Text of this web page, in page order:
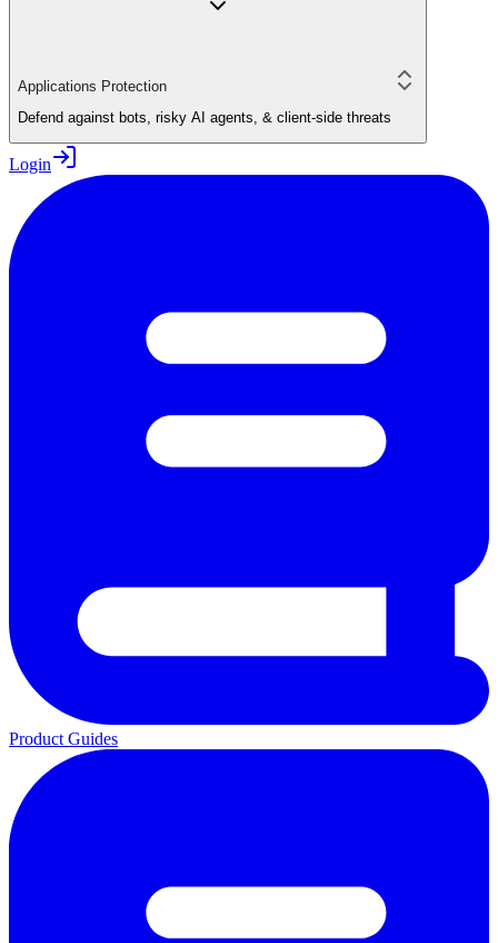
Applications Protection
Defend against bots, risky AI agents, & client-side threats
Login
Product Guides